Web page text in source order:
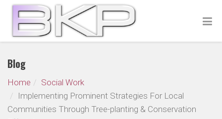
Blog
Home
Social Work
Implementing Prominent Strategies For Local
Communities Through Tree-planting & Conservation